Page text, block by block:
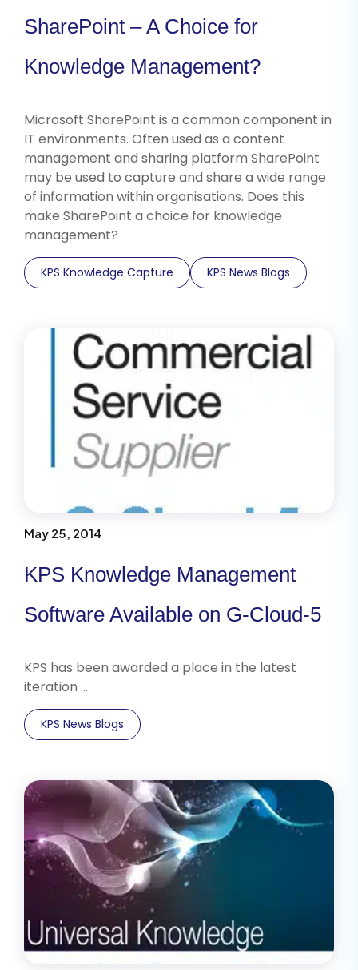
SharePoint – A Choice for
Knowledge Management?
Microsoft SharePoint is a common component in
IT environments. Often used as a content
management and sharing platform SharePoint
may be used to capture and share a wide range
of information within organisations. Does this
make SharePoint a choice for knowledge
management?
KPS Knowledge Capture KPS News Blogs
May 25, 2014
KPS Knowledge Management
Software Available on G-Cloud-5
KPS has been awarded a place in the latest
iteration …
KPS News Blogs